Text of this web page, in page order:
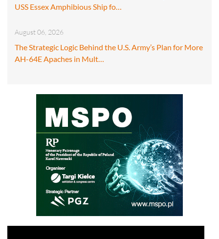
USS Essex Amphibious Ship fo…
August 06, 2026
The Strategic Logic Behind the U.S. Army’s Plan for More
AH-64E Apaches in Mult…